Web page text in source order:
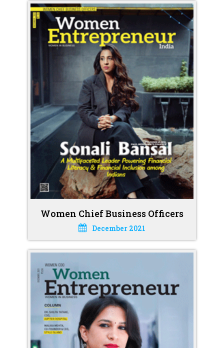
Women Chief Business Officers
December 2021